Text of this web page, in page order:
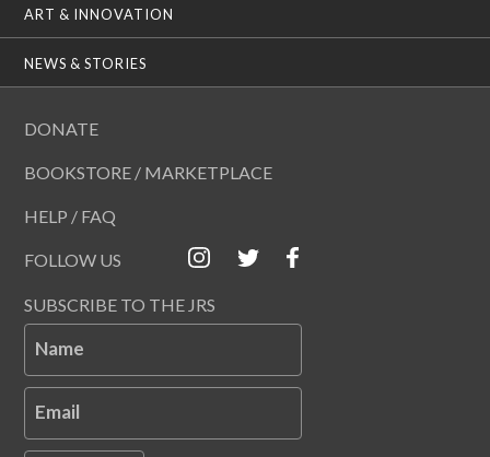
ART & INNOVATION
NEWS & STORIES
DONATE
BOOKSTORE / MARKETPLACE
HELP / FAQ
FOLLOW US
SUBSCRIBE TO THE JRS
Name
Email